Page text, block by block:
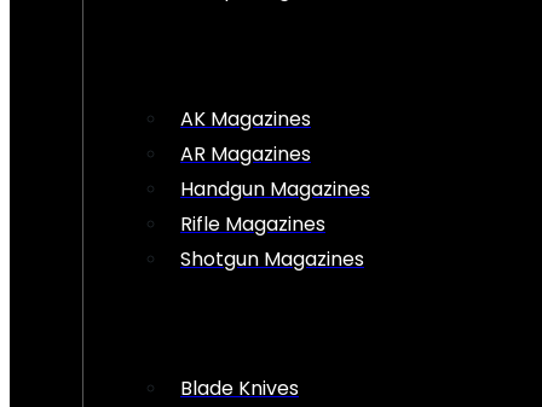
AK Magazines
AR Magazines
Handgun Magazines
Rifle Magazines
Shotgun Magazines
Blade Knives